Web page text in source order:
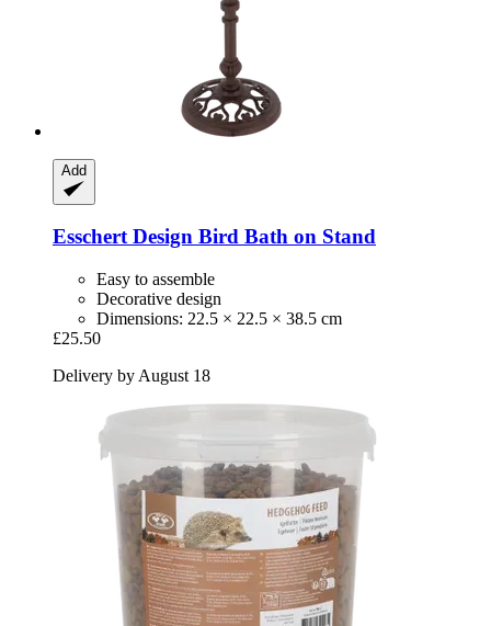
Add
Esschert Design Bird Bath on Stand
Easy to assemble
Decorative design
Dimensions: 22.5 × 22.5 × 38.5 cm
£25.50
Delivery by August 18